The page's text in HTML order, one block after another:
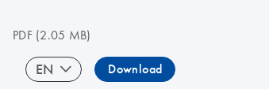
PDF(2.05 MB)
EN Download